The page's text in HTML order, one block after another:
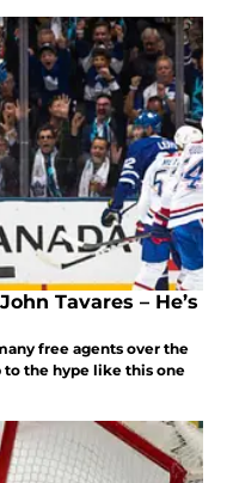
Tavares – He’s
free agents over the
to the hype like this one